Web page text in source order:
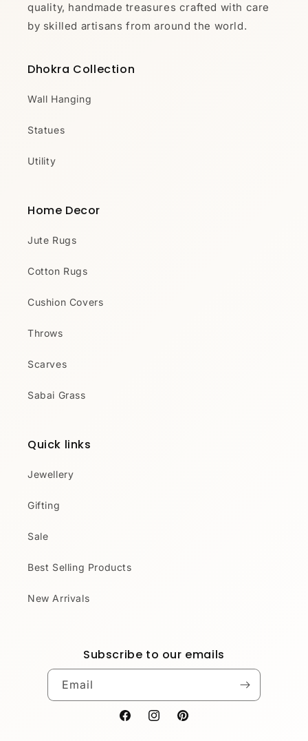
quality, handmade treasures crafted with care
by skilled artisans from around the world.
Dhokra Collection
Wall Hanging
Statues
Utility
Home Decor
Jute Rugs
Cotton Rugs
Cushion Covers
Throws
Scarves
Sabai Grass
Quick links
Jewellery
Gifting
Sale
Best Selling Products
New Arrivals
Subscribe to our emails
Email
FacebookInstagramPinterest